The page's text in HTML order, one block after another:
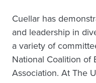
Cuellar has
and leadership in
a variety of
National Coalition of
Association. At The